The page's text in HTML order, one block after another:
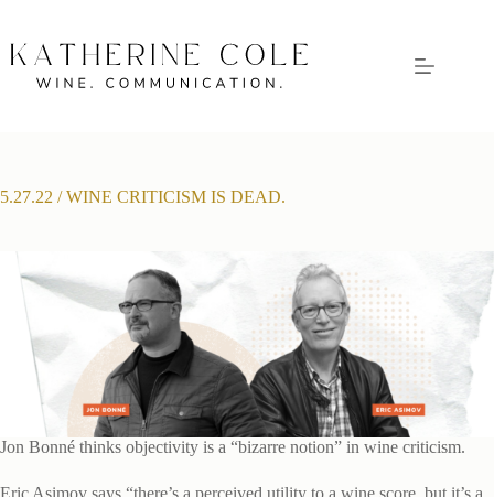
content
5.27.22 / WINE CRITICISM IS DEAD.
Jon Bonné thinks objectivity is a “bizarre notion” in wine criticism.
Eric Asimov says “there’s a perceived utility to a wine score, but it’s a